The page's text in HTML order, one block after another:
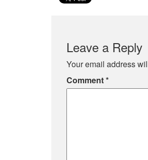
Leave a Reply
Your email address
Comment*